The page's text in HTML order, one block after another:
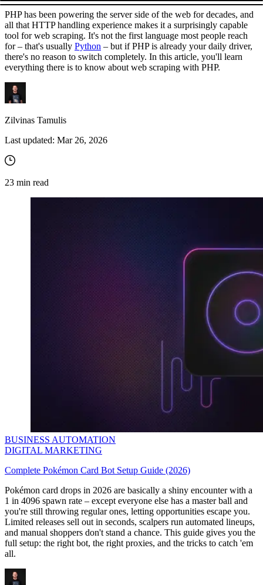
PHP has been powering the server side of the web for decades, and
all that HTTP handling experience makes it a surprisingly capable
tool for web scraping. It's not the first language most people reach
for – that's usually Python – but if PHP is already your daily driver,
there's no reason to switch completely. In this article, you'll learn
everything there is to know about web scraping with PHP.
Zilvinas Tamulis
Last updated: Mar 26, 2026
23 min read
BUSINESS AUTOMATION
DIGITAL MARKETING
Complete Pokémon Card Bot Setup Guide (2026)
Pokémon card drops in 2026 are basically a shiny encounter with a
1 in 4096 spawn rate – except everyone else has a master ball and
you're still throwing regular ones, letting opportunities escape you.
Limited releases sell out in seconds, scalpers run automated lineups,
and manual shoppers don't stand a chance. This guide gives you the
full setup: the right bot, the right proxies, and the tricks to catch 'em
all.